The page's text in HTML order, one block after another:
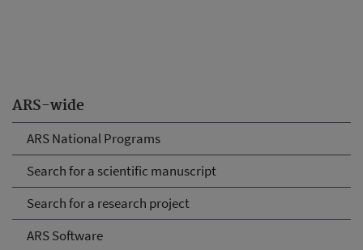
ARS-wide
ARS National Programs
Search for a scientific manuscript
Search for a research project
ARS Software